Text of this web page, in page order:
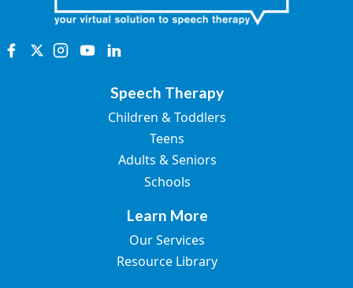
Speech Therapy
Children & Toddlers
Teens
Adults & Seniors
Schools
Learn More
Our Services
Resource Library